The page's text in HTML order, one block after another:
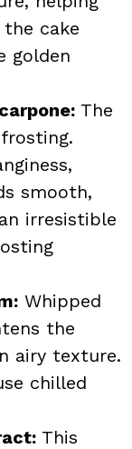
cake
golden
The
smooth,
irresistible
Whipped
the
airy texture.
chilled
This